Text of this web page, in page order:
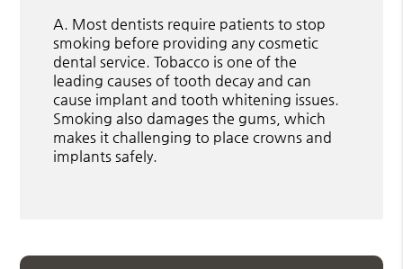
A. Most dentists require patients to stop
smoking before providing any cosmetic
dental service. Tobacco is one of the
leading causes of tooth decay and can
cause implant and tooth whitening issues.
Smoking also damages the gums, which
makes it challenging to place crowns and
implants safely.